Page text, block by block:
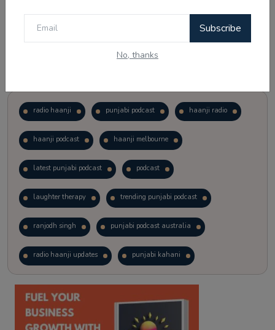
Subscribe
No, thanks
radio haanji punjabi podcast haanji radio
haanji podcast haanji melbourne
latest punjabi podcast podcast
laughter therapy trending punjabi podcast
ranjodh singh punjabi podcast australia
radio haanji updates punjabi kahani
kitaab kahani punjabi story